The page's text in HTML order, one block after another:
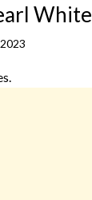
White